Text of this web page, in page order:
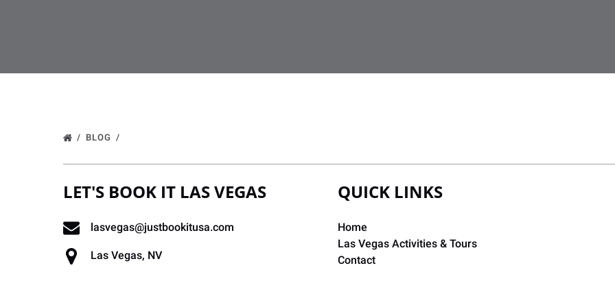
BLOG
LET'S BOOK IT LAS VEGAS
lasvegas@justbookitusa.com
Las Vegas, NV
QUICK LINKS
Home
Las Vegas Activities & Tours
Contact